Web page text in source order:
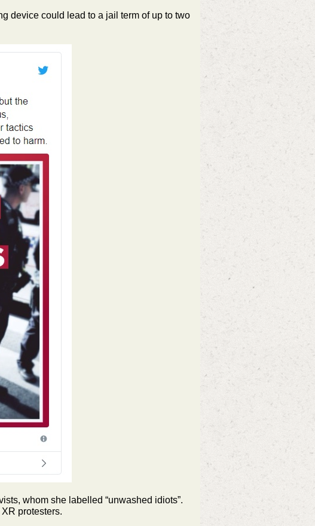
device could lead to a jail term of up to two
whom she labelled “unwashed idiots”.
protesters.